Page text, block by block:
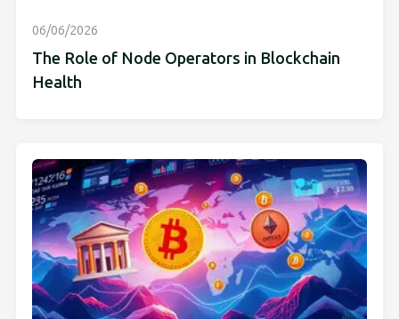
06/06/2026
The Role of Node Operators in Blockchain
Health